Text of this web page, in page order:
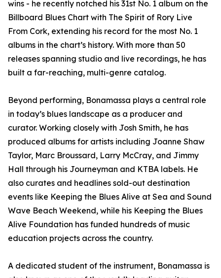
wins - he recently notched his 31st No. 1 album on the
Billboard Blues Chart with The Spirit of Rory Live
From Cork, extending his record for the most No. 1
albums in the chart’s history. With more than 50
releases spanning studio and live recordings, he has
built a far-reaching, multi-genre catalog.
Beyond performing, Bonamassa plays a central role
in today’s blues landscape as a producer and
curator. Working closely with Josh Smith, he has
produced albums for artists including Joanne Shaw
Taylor, Marc Broussard, Larry McCray, and Jimmy
Hall through his Journeyman and KTBA labels. He
also curates and headlines sold-out destination
events like Keeping the Blues Alive at Sea and Sound
Wave Beach Weekend, while his Keeping the Blues
Alive Foundation has funded hundreds of music
education projects across the country.
A dedicated student of the instrument, Bonamassa is